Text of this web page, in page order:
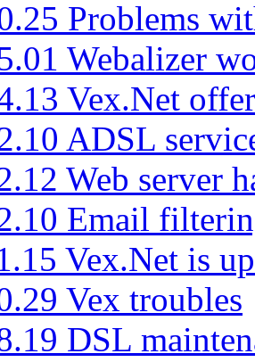
Problems
Webalizer
Vex.Net
ADSL
Web server
Email
Vex.Net is
Vex troubles
DSL